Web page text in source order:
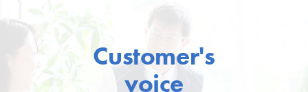
Customer's
voice